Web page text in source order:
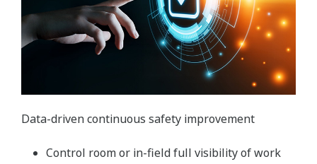
Data-driven continuous safety improvement
Control room or in-field full visibility of work